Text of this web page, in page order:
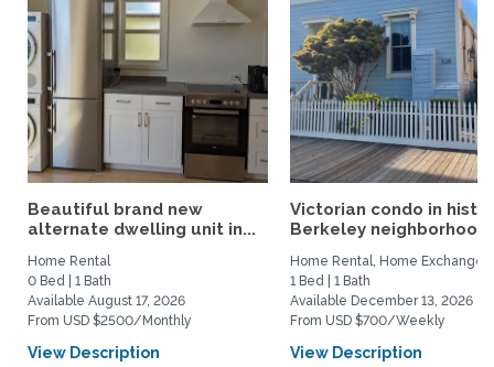
Beautiful brand new
alternate dwelling unit in...
Home Rental
0 Bed | 1 Bath
Available August 17, 2026
From USD $2500/Monthly
View Description
Victorian condo in
Berkeley
Home Rental, Home Exchange
1 Bed | 1 Bath
Available December 13, 2026
From USD $700/Weekly
View Description